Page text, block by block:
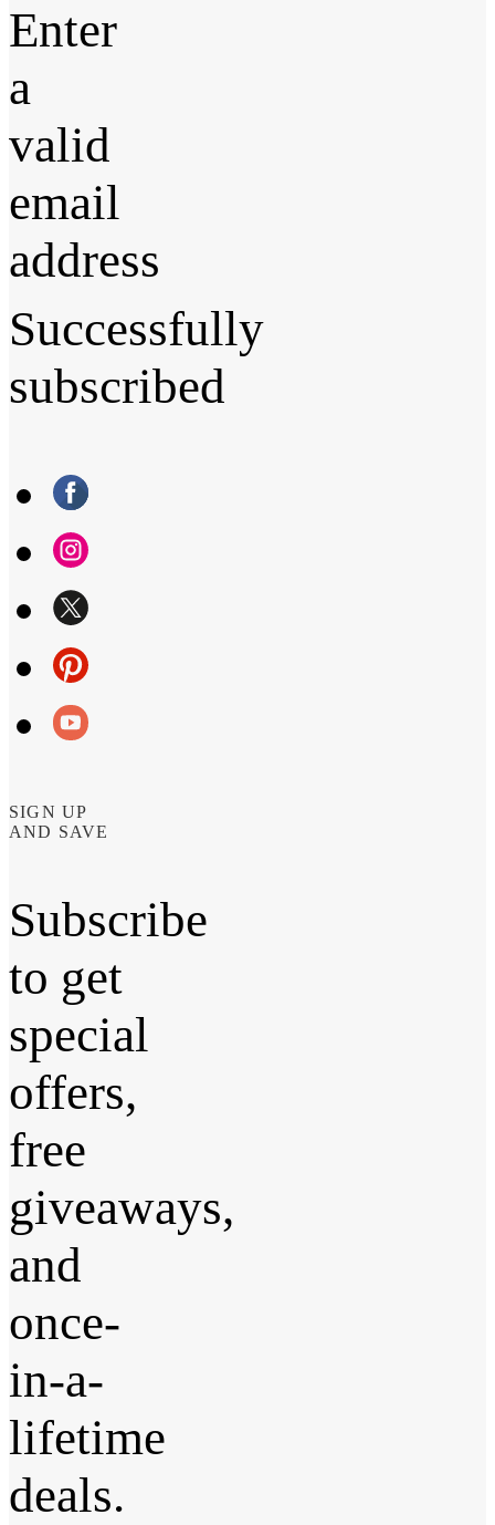
Enter
a
valid
email
address
Successfully
subscribed
SIGN UP
AND SAVE
Subscribe
to get
special
offers,
free
giveaways,
and
once-
in-a-
lifetime
deals.